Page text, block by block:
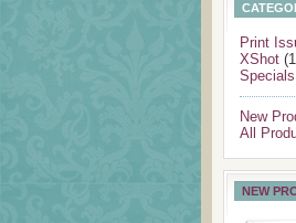
Print
XShot
Specials
New
All
NEW